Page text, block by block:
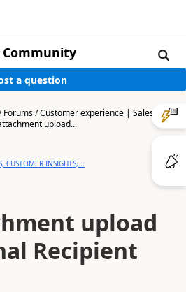
Community
a question
Forums/Customer experience | Sales,
upload...
CUSTOMER INSIGHTS,...
upload
Recipient